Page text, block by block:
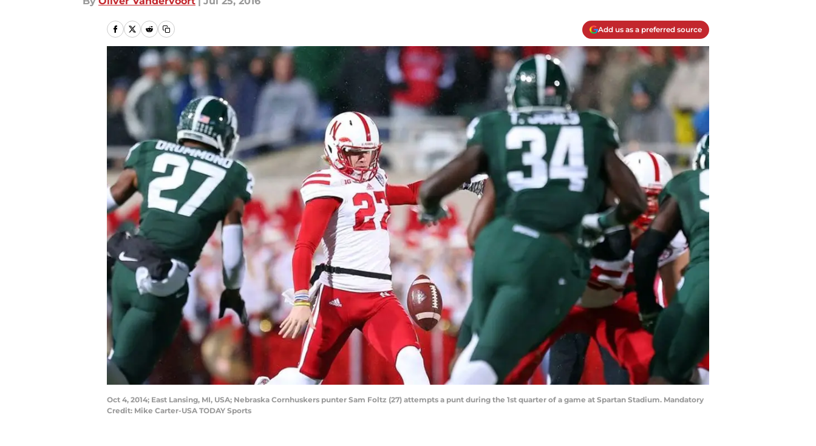
Add us as a preferred source
Oct 4, 2014; East Lansing, MI, USA; Nebraska Cornhuskers punter Sam Foltz (27) attempts a punt during the 1st quarter of a game at Spartan Stadium. Mandatory
Credit: Mike Carter-USA TODAY Sports